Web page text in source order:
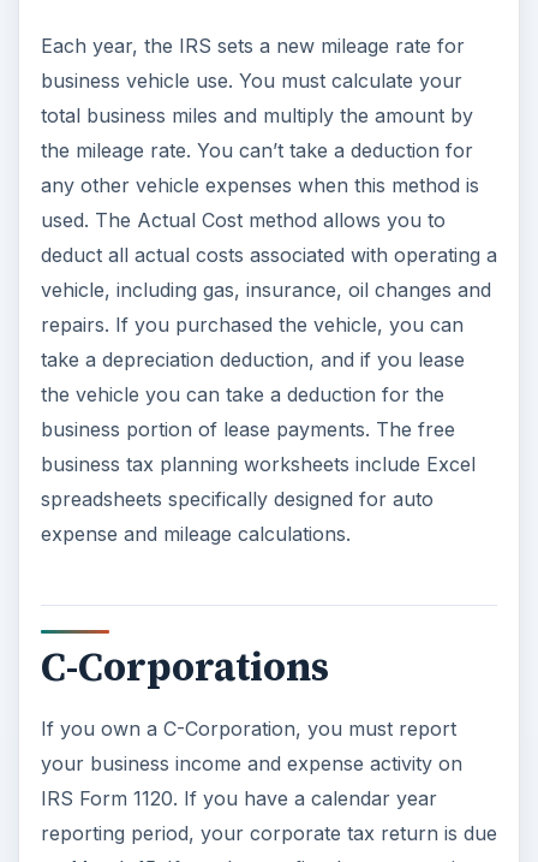
Each year, the IRS sets a new mileage rate for
business vehicle use. You must calculate your
total business miles and multiply the amount by
the mileage rate. You can’t take a deduction for
any other vehicle expenses when this method is
used. The Actual Cost method allows you to
deduct all actual costs associated with operating a
vehicle, including gas, insurance, oil changes and
repairs. If you purchased the vehicle, you can
take a depreciation deduction, and if you lease
the vehicle you can take a deduction for the
business portion of lease payments. The free
business tax planning worksheets include Excel
spreadsheets specifically designed for auto
expense and mileage calculations.
C-Corporations
If you own a C-Corporation, you must report
your business income and expense activity on
IRS Form 1120. If you have a calendar year
reporting period, your corporate tax return is due